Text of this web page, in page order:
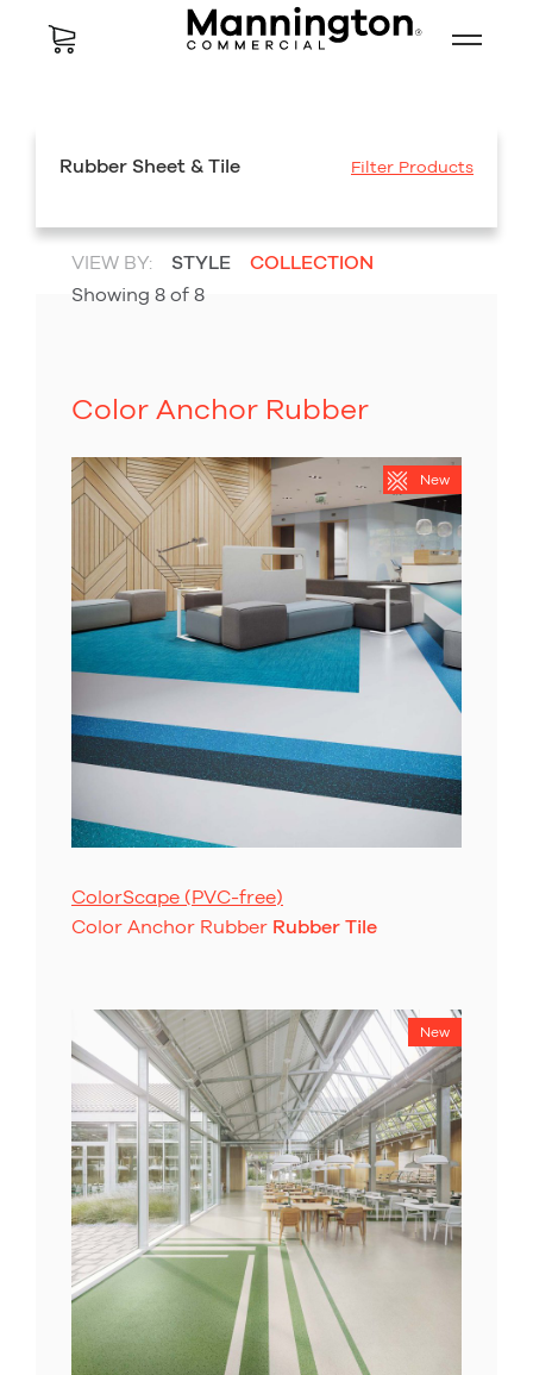
Rubber Sheet & Tile Filter Products
VIEW BY: STYLE
COLLECTION
Showing 8 of 8
Color Anchor Rubber
New
ColorScape (PVC-free)
Color Anchor Rubber Rubber Tile
New